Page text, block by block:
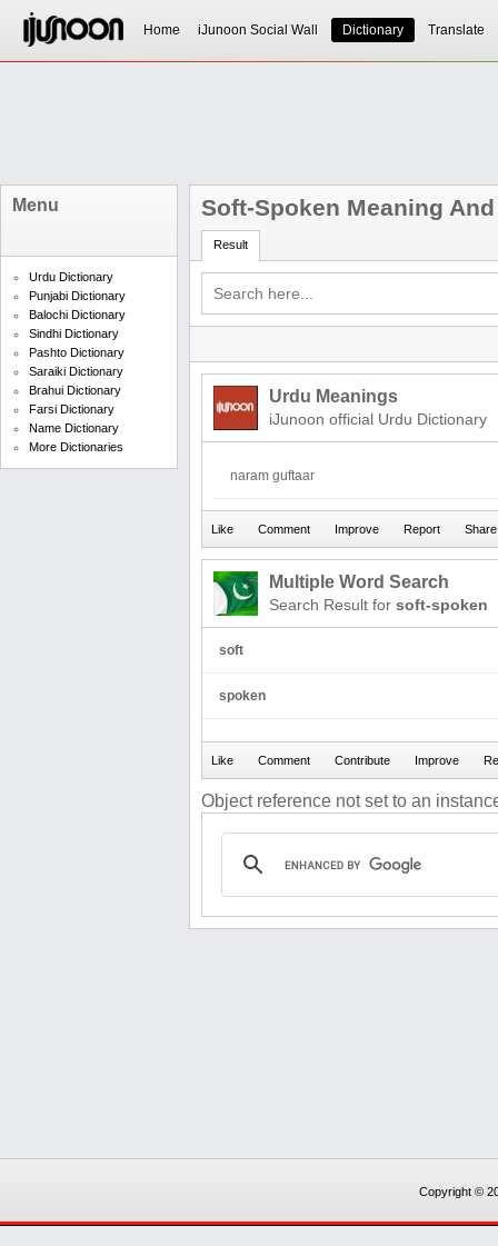
Home iJunoon Social Wall Dictionary Translate
Menu
Urdu Dictionary
Punjabi Dictionary
Balochi Dictionary
Sindhi Dictionary
Pashto Dictionary
Saraiki Dictionary
Brahui Dictionary
Farsi Dictionary
Name Dictionary
More Dictionaries
Soft-Spoken Meaning
Result
Urdu Meanings
iJunoon official Urdu Dictionary
naram guftaar
Multiple Word Search
Search Result for soft-spoken
soft
spoken
Object reference not set to an
Copyright ©